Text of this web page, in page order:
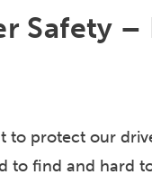
Safety –
to protect our
to find and hard